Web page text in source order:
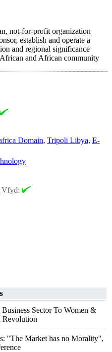
not-for-profit organization
establish and operate a
and regional significance
and African community
Domain, Tripoli Libya, E-
Vfyd:
Sector To Women &
"The Market has no Morality",